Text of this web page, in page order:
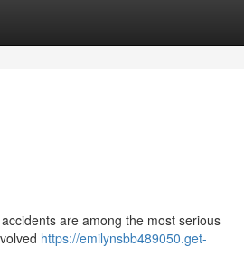
are among the most serious
https://emilynsbb489050.get-